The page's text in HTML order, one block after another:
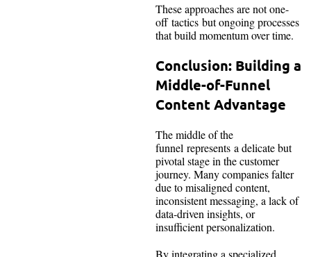
These approaches are not one-
off tactics but ongoing processes
that build momentum over time.
Conclusion: Building a
Middle-of-Funnel
Content Advantage
The middle of the
funnel represents a delicate but
pivotal stage in the customer
journey. Many companies falter
due to misaligned content,
inconsistent messaging, a lack of
data-driven insights, or
insufficient personalization.
By integrating a specialized